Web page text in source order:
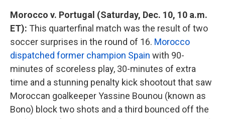
Morocco v. Portugal (Saturday, Dec. 10, 10 a.m.
ET): This quarterfinal match was the result of two
soccer surprises in the round of 16. Morocco
dispatched former champion Spain with 90-
minutes of scoreless play, 30-minutes of extra
time and a stunning penalty kick shootout that saw
Moroccan goalkeeper Yassine Bounou (known as
Bono) block two shots and a third bounced off the